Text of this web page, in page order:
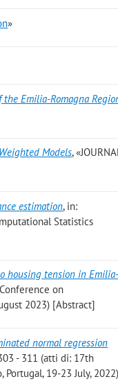
»
Emilia-Romagna
Models,
estimation, in:
Statistics
housing tension in Emilia-
on
2023) [Abstract]
normal regression
- 311 (atti di: 17th
19-23 July, 2022)